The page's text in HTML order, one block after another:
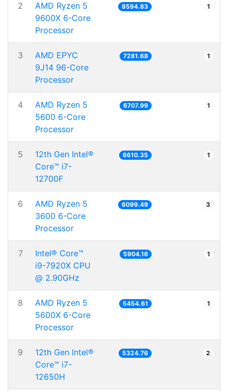
2
AMD Ryzen 5
9600X 6-Core
Processor
8594.83 1
3
AMD EPYC
9J14 96-Core
Processor
7281.68 1
4
AMD Ryzen 5
5600 6-Core
Processor
6707.99 1
5
12th Gen Intel®
Core™ i7-
12700F
6610.35 1
6
AMD Ryzen 5
3600 6-Core
Processor
6099.49 3
7
Intel® Core™
i9-7920X CPU
@ 2.90GHz
5904.16 1
8
AMD Ryzen 5
5600X 6-Core
Processor
5454.61 1
9
12th Gen Intel®
Core™ i7-
12650H
5324.76 2